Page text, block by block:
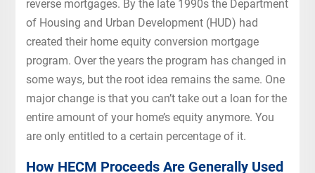
reverse mortgages. By the late 1990s the Department
of Housing and Urban Development (HUD) had
created their home equity conversion mortgage
program. Over the years the program has changed in
some ways, but the root idea remains the same. One
major change is that you can’t take out a loan for the
entire amount of your home’s equity anymore. You
are only entitled to a certain percentage of it.
How HECM Proceeds Are Generally Used